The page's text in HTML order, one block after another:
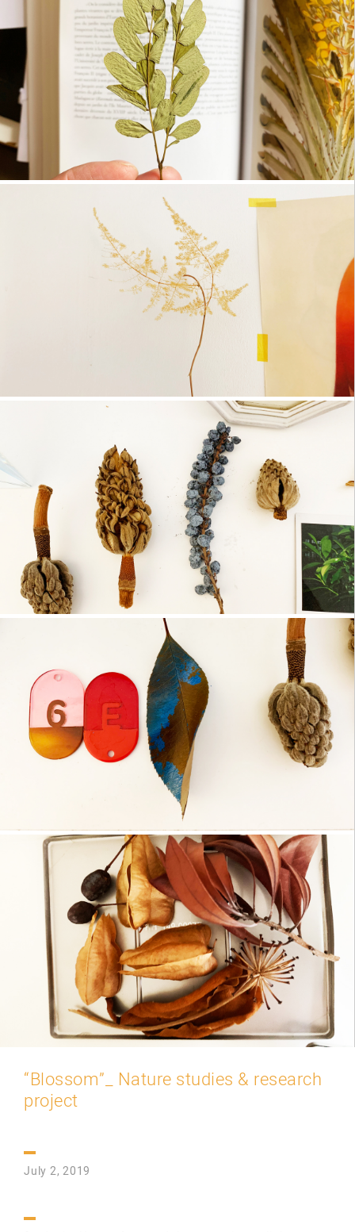
“Blossom”_ Nature studies & research
project
July 2, 2019